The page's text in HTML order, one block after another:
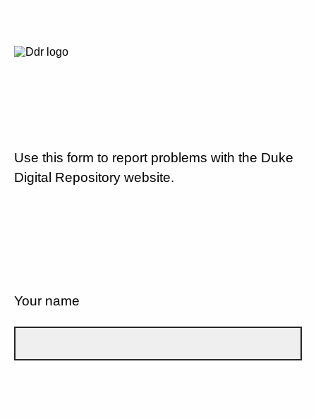
Use this form to report problems with the Duke
Digital Repository website.
Your name